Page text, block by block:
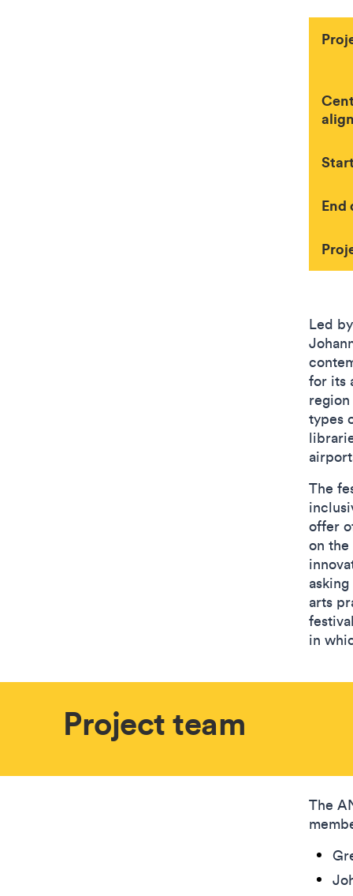
End
Led
for its
types
The
offer
on the
arts
in
Project team
The